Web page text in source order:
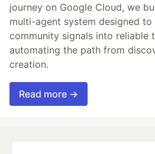
journey on Google Cloud, we
multi-agent system designed
community signals into reliable
automating the path from
creation.
Read more →